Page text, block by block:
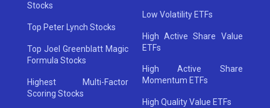
Stocks
Top Peter Lynch Stocks
Top Joel Greenblatt Magic
Formula Stocks
Highest Multi-Factor
Scoring Stocks
Low Volatility ETFs
High Active Share Value
ETFs
High Active Share
Momentum ETFs
High Quality Value ETFs